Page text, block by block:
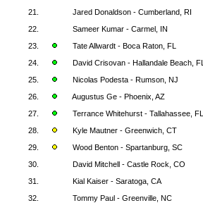
21.
Jared Donaldson - Cumberland, RI
22.
Sameer Kumar - Carmel, IN
23.
Tate Allwardt - Boca Raton, FL
24.
David Crisovan - Hallandale Beach, FL
25.
Nicolas Podesta - Rumson, NJ
26.
Augustus Ge - Phoenix, AZ
27.
Terrance Whitehurst - Tallahassee, FL
28.
Kyle Mautner - Greenwich, CT
29.
Wood Benton - Spartanburg, SC
30.
David Mitchell - Castle Rock, CO
31.
Kial Kaiser - Saratoga, CA
32.
Tommy Paul - Greenville, NC